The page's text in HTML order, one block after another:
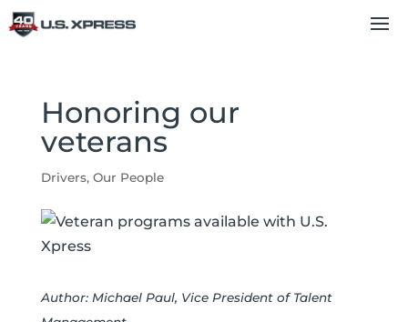
Honoring our
veterans
Drivers, Our People
Author: Michael Paul, Vice President of Talent